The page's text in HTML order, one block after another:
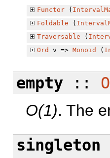
Functor(
Foldable (
Traversable (
Ord v => Monoid (
empty::
O(1). The
singleton